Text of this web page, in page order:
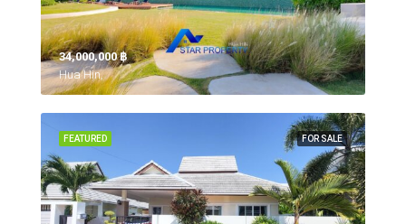
34,000,000 ‎฿
Hua Hin,
FOR SALE
FEATURED